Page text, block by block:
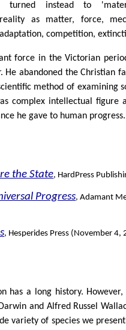
turned instead to
as matter, force,
competition,
force in the Victorian
He abandoned the Christian
method of examining
complex intellectual figure
he gave to human progress.
the State, HardPress
Progress, Adamant
, Hesperides Press (November 4,
has a long history.
and Alfred Russel
variety of species we